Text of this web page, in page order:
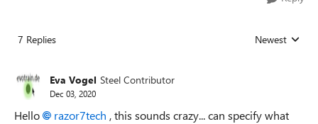
7 Replies Replies sorted
Newest
Eva Vogel Steel Contributor
Dec 03, 2020
Hello razor7tech , this sounds crazy... can specify what